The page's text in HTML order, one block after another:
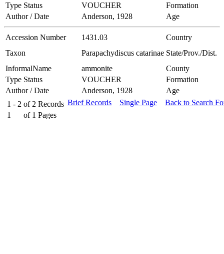
Type Status
VOUCHER
Formation
Author / Date
Anderson, 1928 Age
Accession Number 1431.03
Country
Taxon
Parapachydiscus catarinae State/Prov./Dist.
InformalName
ammonite
County
Type Status
VOUCHER
Formation
Author / Date
Anderson, 1928
Age
1 - 2 of 2 Records
1
of 1 Pages
Brief Records Single Page Back to Search